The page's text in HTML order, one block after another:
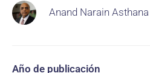
Anand Narain Asthana
Año de publicación